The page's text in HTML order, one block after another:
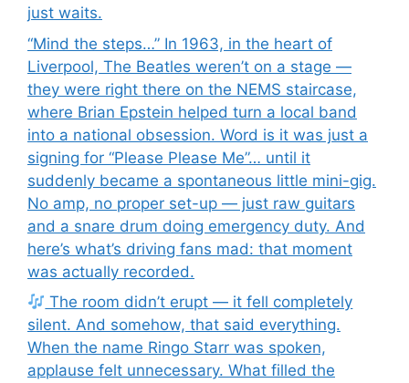
just waits.
“Mind the steps…” In 1963, in the heart of
Liverpool, The Beatles weren’t on a stage —
they were right there on the NEMS staircase,
where Brian Epstein helped turn a local band
into a national obsession. Word is it was just a
signing for “Please Please Me”… until it
suddenly became a spontaneous little mini-gig.
No amp, no proper set-up — just raw guitars
and a snare drum doing emergency duty. And
here’s what’s driving fans mad: that moment
was actually recorded.
The room didn’t erupt — it fell completely
silent. And somehow, that said everything.
When the name Ringo Starr was spoken,
applause felt unnecessary. What filled the